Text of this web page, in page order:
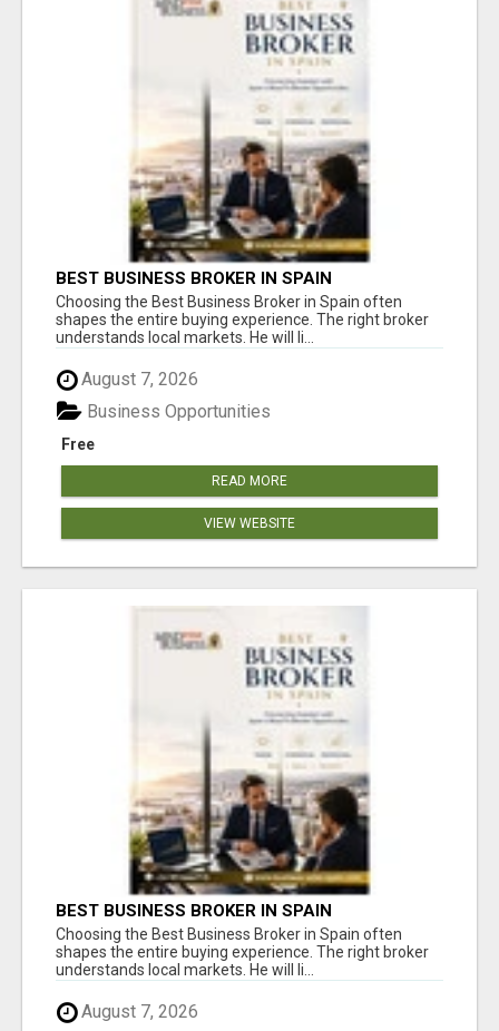
BEST BUSINESS BROKER IN SPAIN
Choosing the Best Business Broker in Spain often
shapes the entire buying experience. The right broker
understands local markets. He will li...
August 7, 2026
Free
Business Opportunities
READ MORE
VIEW WEBSITE
BEST BUSINESS BROKER IN SPAIN
Choosing the Best Business Broker in Spain often
shapes the entire buying experience. The right broker
understands local markets. He will li...
August 7, 2026